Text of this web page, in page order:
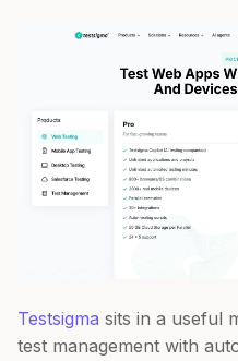
Testsigma sits in a useful
test management with